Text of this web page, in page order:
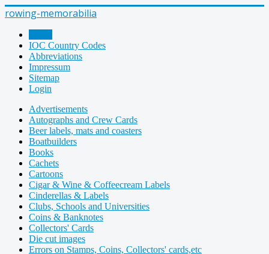
rowing-memorabilia
IOC Country Codes
Abbreviations
Impressum
Sitemap
Login
Advertisements
Autographs and Crew Cards
Beer labels, mats and coasters
Boatbuilders
Books
Cachets
Cartoons
Cigar & Wine & Coffeecream Labels
Cinderellas & Labels
Clubs, Schools and Universities
Coins & Banknotes
Collectors' Cards
Die cut images
Errors on Stamps, Coins, Collectors' cards,etc